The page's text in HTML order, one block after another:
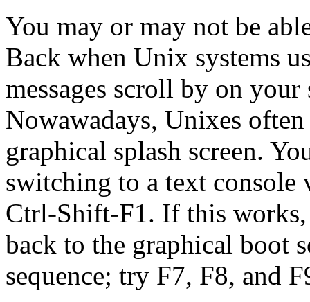
You may or may not be
Back when Unix systems
messages scroll by on your
Nowawadays, Unixes
graphical splash screen.
switching to a text
Ctrl-Shift-F1. If this
back to the graphical boot
sequence; try F7, F8, and